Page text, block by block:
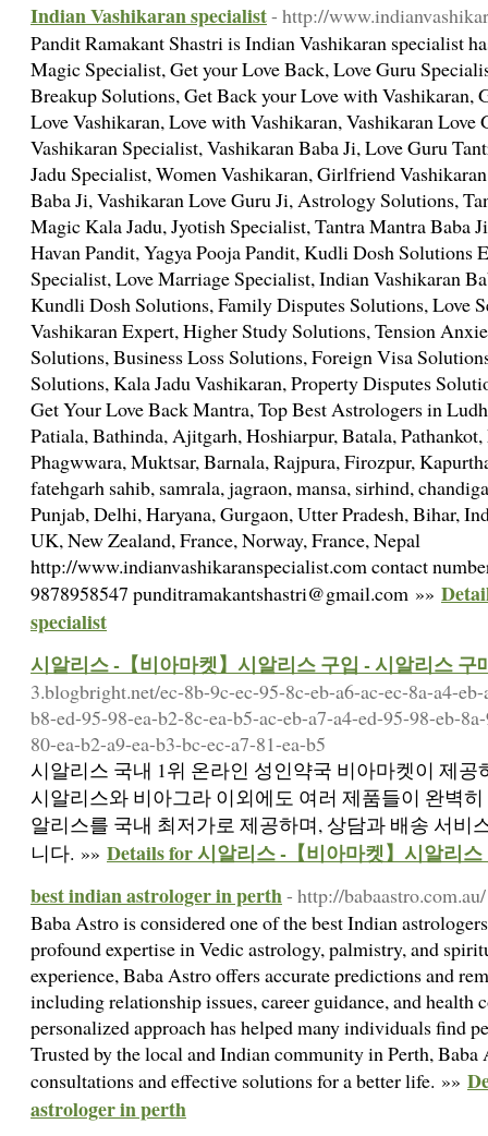
Indian Vashikaran specialist- http://
Pandit Ramakant Shastri is Indian Vashikaran specialist
Magic Specialist, Get your Love Back, Love Guru
Breakup Solutions, Get Back your Love with Vashikaran,
Love Vashikaran, Love with Vashikaran, Vashikaran
Vashikaran Specialist, Vashikaran Baba Ji, Love Guru
Jadu Specialist, Women Vashikaran, Girlfriend
Baba Ji, Vashikaran Love Guru Ji, Astrology Solutions,
Magic Kala Jadu, Jyotish Specialist, Tantra Mantra Baba
Havan Pandit, Yagya Pooja Pandit, Kudli Dosh Solutions
Specialist, Love Marriage Specialist, Indian Vashikaran
Kundli Dosh Solutions, Family Disputes Solutions, Love
Vashikaran Expert, Higher Study Solutions, Tension
Solutions, Business Loss Solutions, Foreign Visa
Solutions, Kala Jadu Vashikaran, Property Disputes
Get Your Love Back Mantra, Top Best Astrologers in
Patiala, Bathinda, Ajitgarh, Hoshiarpur, Batala,
Phagwwara, Muktsar, Barnala, Rajpura, Firozpur,
fatehgarh sahib, samrala, jagraon, mansa, sirhind,
Punjab, Delhi, Haryana, Gurgaon, Utter Pradesh, Bihar,
UK, New Zealand, France, Norway, France, Nepal
http://www.indianvashikaranspecialist.com contact
9878958547 punditramakantshastri@gmail.com »»
specialist
시알리스 -【비아마켓】시알리스 구입 - 시알리스 구
3.blogbright.net/ec-8b-9c-ec-95-8c-eb-a6-ac-ec-8a-a4-
b8-ed-95-98-ea-b2-8c-ea-b5-ac-eb-a7-a4-ed-95-98-eb-
80-ea-b2-a9-ea-b3-bc-ec-a7-81-ea-b5
시알리스 국내 1위 온라인 성인약국 비아마켓이 제
시알리스와 비아그라 이외에도 여러 제품들이 완벽
알리스를 국내 최저가로 제공하며, 상담과 배송 서비
니다. »» Details for 시알리스 -【비아마켓】시알리
best indian astrologer in perth- http://babaastro.com.au/
Baba Astro is considered one of the best Indian
profound expertise in Vedic astrology, palmistry, and
experience, Baba Astro offers accurate predictions and
including relationship issues, career guidance, and health
personalized approach has helped many individuals find
Trusted by the local and Indian community in Perth,
consultations and effective solutions for a better life. »»
astrologer in perth